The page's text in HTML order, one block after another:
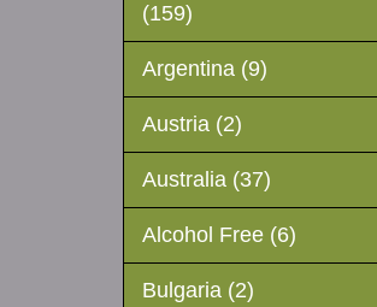
(159)
Argentina (9)
Austria (2)
Australia (37)
Alcohol Free (6)
Bulgaria (2)